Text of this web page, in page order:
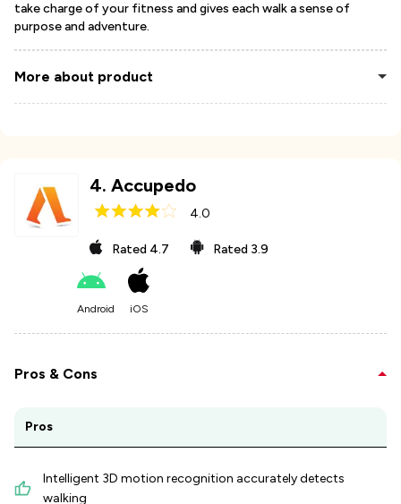
take charge of your fitness and gives each walk a sense of
purpose and adventure.
More about product
4. Accupedo
4.0
Rated 4.7 Rated 3.9
Android iOS
Pros & Cons
Pros
Intelligent 3D motion recognition accurately detects
walking